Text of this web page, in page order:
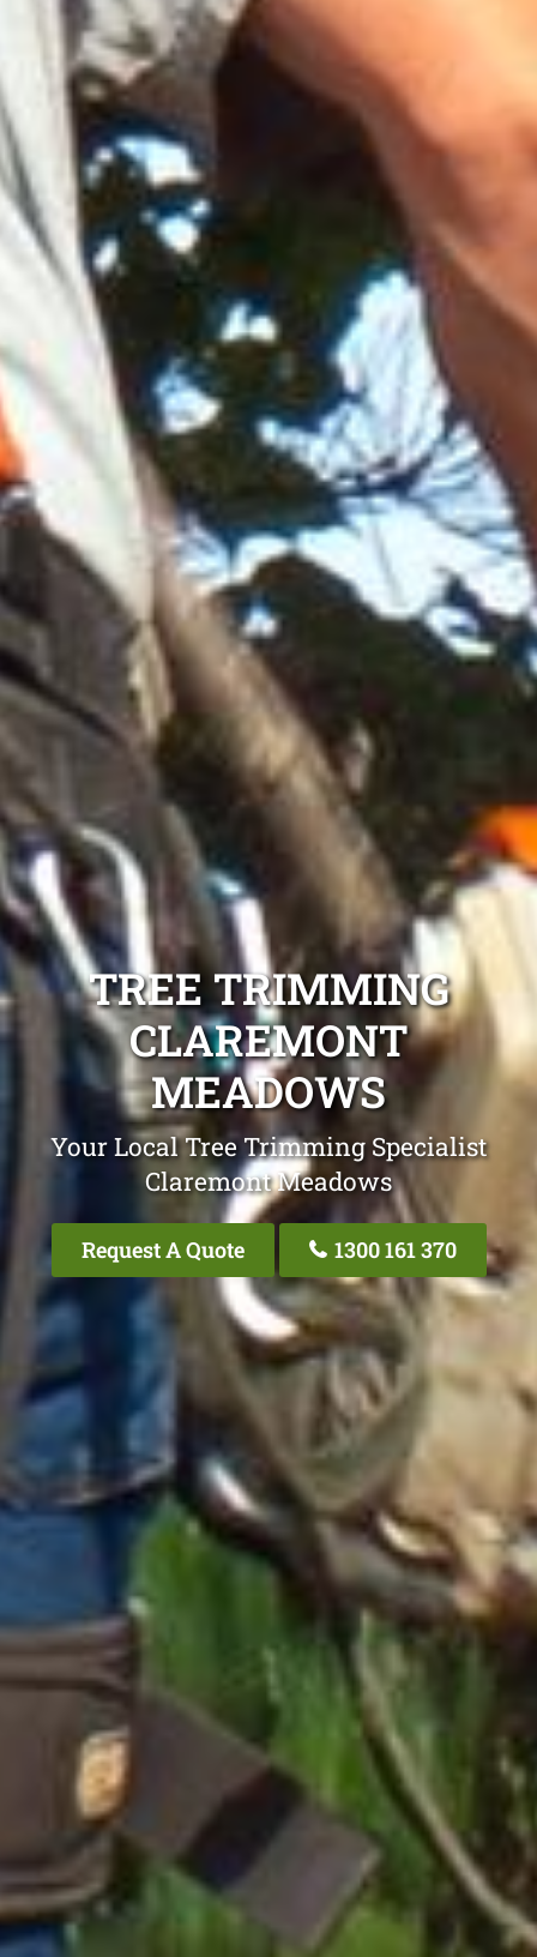
TREE TRIMMING
CLAREMONT
MEADOWS
Your Local Tree Trimming Specialist
Claremont Meadows
Request A Quote 1300 161 370